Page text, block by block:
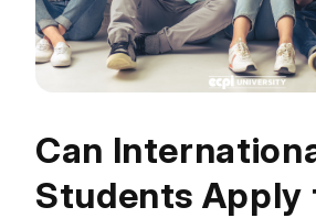
Can
Students Apply